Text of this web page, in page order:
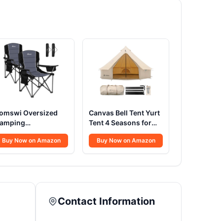
Oversized
Duty
500
Back &
Collapsible
Fishing &
Buy Now on Amazon
Canvas Bell Tent Yurt
Tent 4 Seasons for
Camping 100%
Cotton Glamping
Tents with Stove
Party (4M- 13.1FT)
Buy Now on Amazon
Contact Information